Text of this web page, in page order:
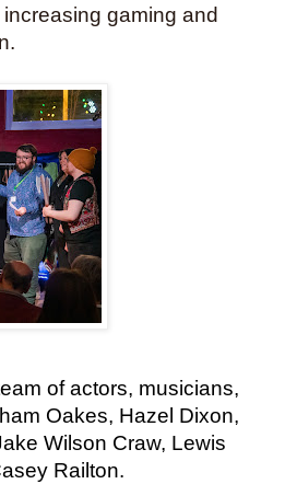
gaming and
of actors, musicians,
Oakes, Hazel Dixon,
Wilson Craw, Lewis
Railton.